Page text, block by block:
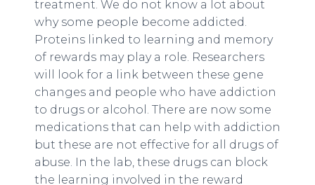
treatment. We do not know a lot about
why some people become addicted.
Proteins linked to learning and memory
of rewards may play a role. Researchers
will look for a link between these gene
changes and people who have addiction
to drugs or alcohol. There are now some
medications that can help with addiction
but these are not effective for all drugs of
abuse. In the lab, these drugs can block
the learning involved in the reward